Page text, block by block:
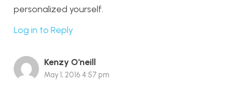
personalized yourself.
Log in to Reply
Kenzy O'neill
May 1, 2016 4:57 pm